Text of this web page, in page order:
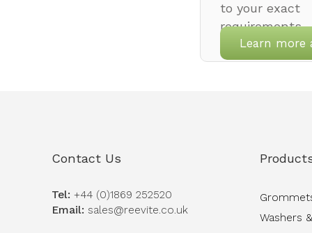
to your exact
requirements.
Learn more
Contact Us
Tel: +44 (0)1869 252520
Email: sales@reevite.co.uk
Washers